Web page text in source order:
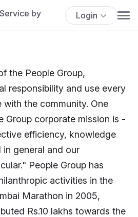
Login
the People Group,
responsibility and use every
the community. One
Group corporate mission is -
efficiency, knowledge
general and our
People Group has
activities in the
Marathon in 2005,
Rs.10 lakhs towards the